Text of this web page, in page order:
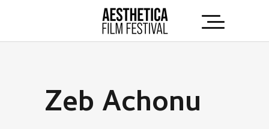
Zeb Achonu